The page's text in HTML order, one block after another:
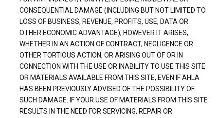
CONSEQUENTIAL DAMAGE (INCLUDING BUT NOT LIMITED TO
LOSS OF BUSINESS, REVENUE, PROFITS, USE, DATA OR
OTHER ECONOMIC ADVANTAGE), HOWEVER IT ARISES,
WHETHER IN AN ACTION OF CONTRACT, NEGLIGENCE OR
OTHER TORTIOUS ACTION, OR ARISING OUT OF OR IN
CONNECTION WITH THE USE OR INABILITY TO USE THIS SITE
OR MATERIALS AVAILABLE FROM THIS SITE, EVEN IF AHLA
HAS BEEN PREVIOUSLY ADVISED OF THE POSSIBILITY OF
SUCH DAMAGE. IF YOUR USE OF MATERIALS FROM THIS SITE
RESULTS IN THE NEED FOR SERVICING, REPAIR OR